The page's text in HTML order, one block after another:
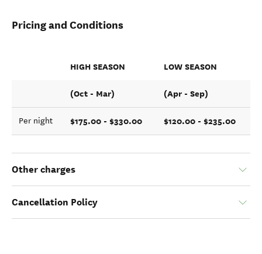
Pricing and Conditions
HIGH SEASON LOW SEASON
(Oct - Mar) (Apr - Sep)
Per night $175.00 - $330.00 $120.00 - $235.00
Other charges
Cancellation Policy